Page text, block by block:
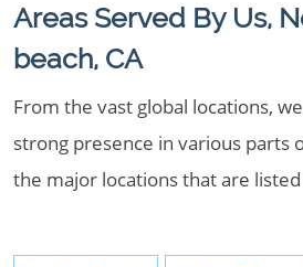
Areas Served By Us,
beach, CA
From the vast global locations,
strong presence in various parts
the major locations that are